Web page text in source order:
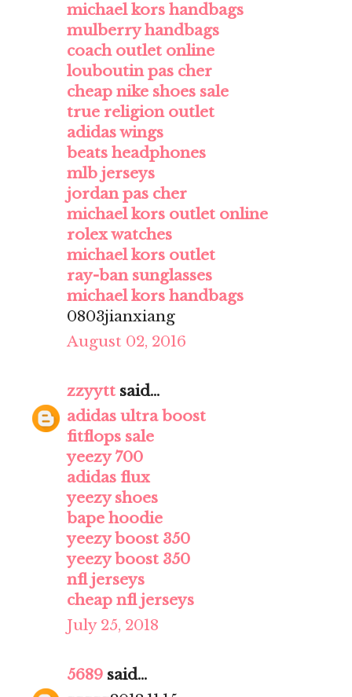
michael kors handbags
mulberry handbags
coach outlet online
louboutin pas cher
cheap nike shoes sale
true religion outlet
adidas wings
beats headphones
mlb jerseys
jordan pas cher
michael kors outlet online
rolex watches
michael kors outlet
ray-ban sunglasses
michael kors handbags
0803jianxiang
August 02, 2016
zzyytt said...
adidas ultra boost
fitflops sale
yeezy 700
adidas flux
yeezy shoes
bape hoodie
yeezy boost 350
yeezy boost 350
nfl jerseys
cheap nfl jerseys
July 25, 2018
5689 said...